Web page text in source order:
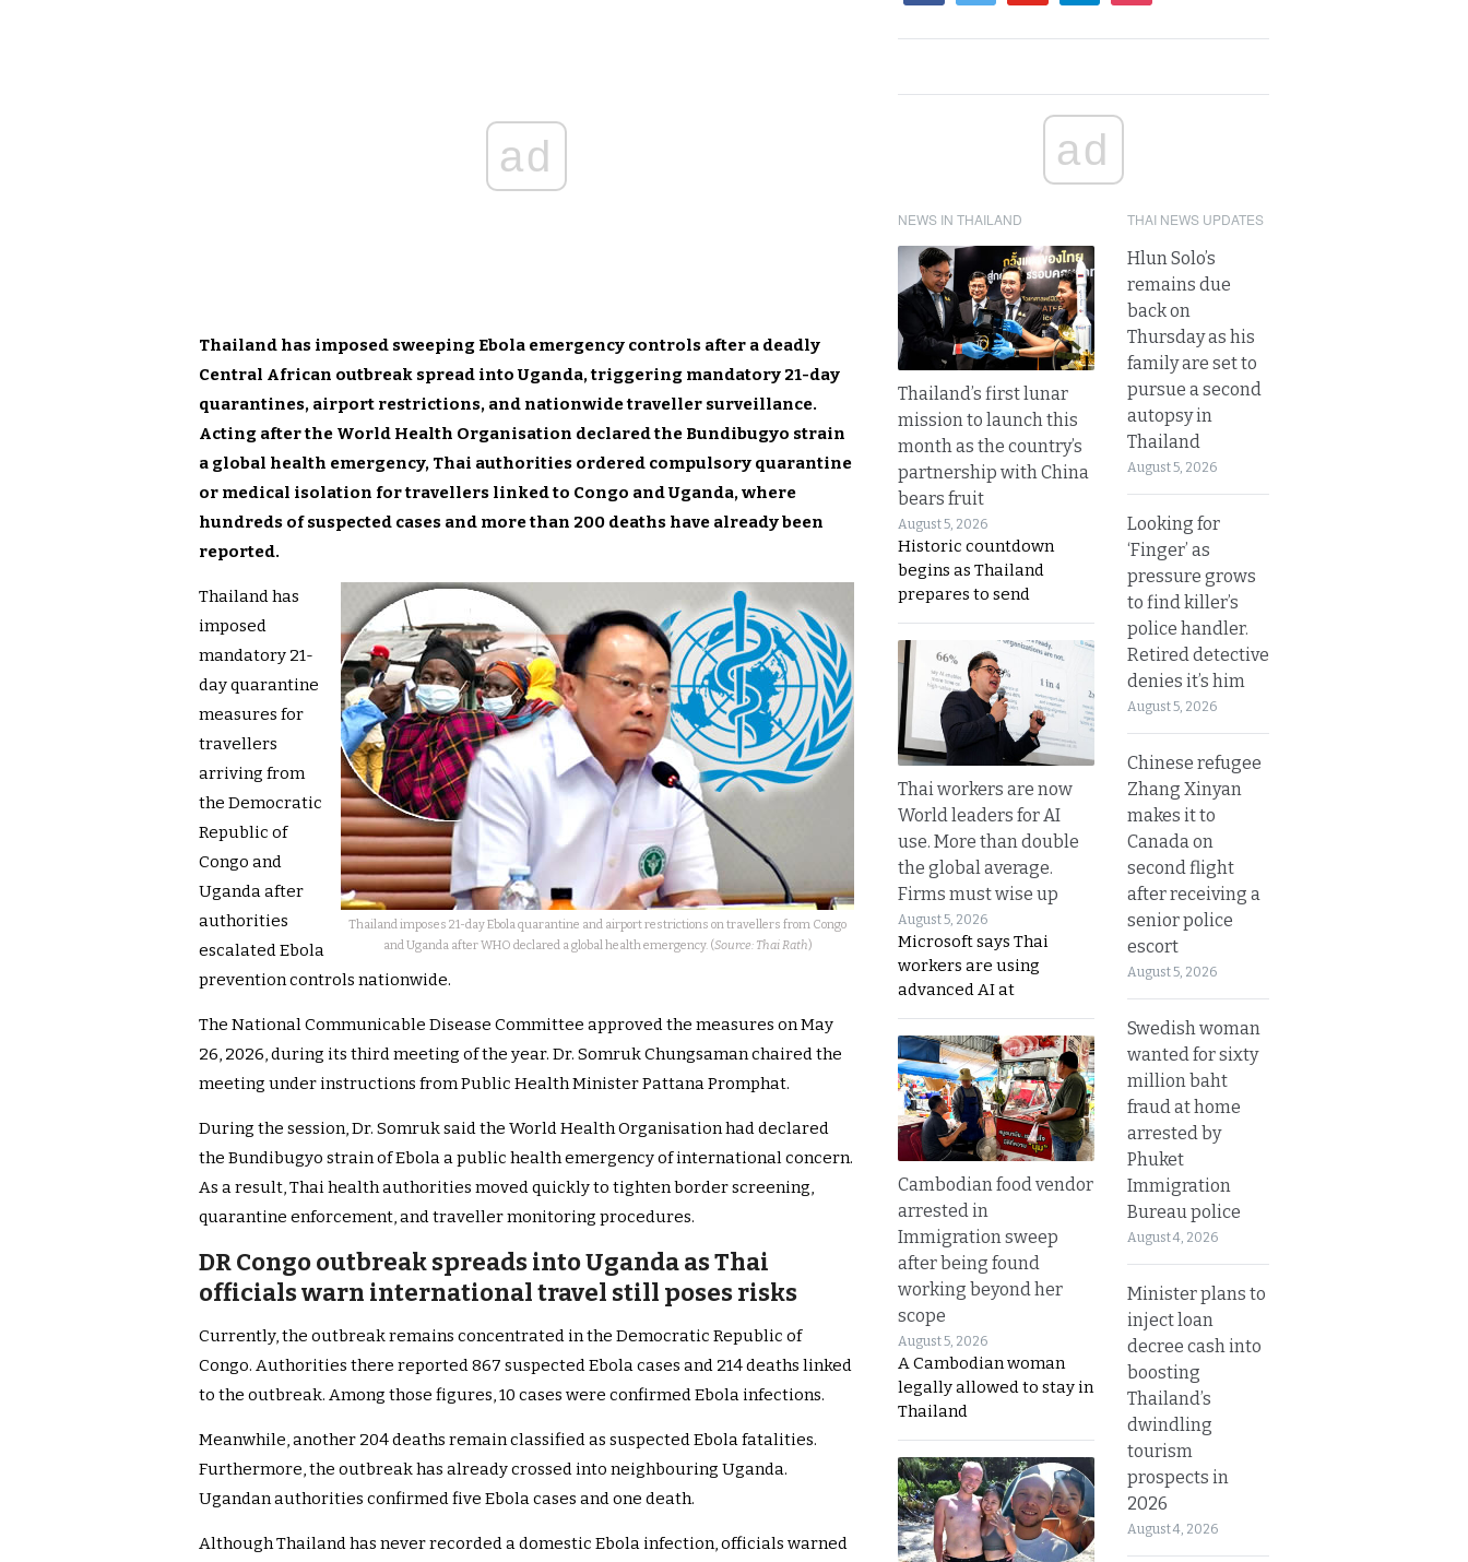
ad
Thailand has imposed sweeping Ebola emergency controls after a deadly
Central African outbreak spread into Uganda, triggering mandatory 21-day
quarantines, airport restrictions, and nationwide traveller surveillance.
Acting after the World Health Organisation declared the Bundibugyo strain
a global health emergency, Thai authorities ordered compulsory quarantine
or medical isolation for travellers linked to Congo and Uganda, where
hundreds of suspected cases and more than 200 deaths have already been
reported.
Thailand imposes 21-day Ebola quarantine and airport restrictions on travellers from Congo
and Uganda after WHO declared a global health emergency. (Source: Thai Rath)
Thailand has
imposed
mandatory 21-
day quarantine
measures for
travellers
arriving from
the Democratic
Republic of
Congo and
Uganda after
authorities
escalated Ebola
prevention controls nationwide.
The National Communicable Disease Committee approved the measures on May
26, 2026, during its third meeting of the year. Dr. Somruk Chungsaman chaired the
meeting under instructions from Public Health Minister Pattana Promphat.
During the session, Dr. Somruk said the World Health Organisation had declared
the Bundibugyo strain of Ebola a public health emergency of international concern.
As a result, Thai health authorities moved quickly to tighten border screening,
quarantine enforcement, and traveller monitoring procedures.
DR Congo outbreak spreads into Uganda as Thai
officials warn international travel still poses risks
Currently, the outbreak remains concentrated in the Democratic Republic of
Congo. Authorities there reported 867 suspected Ebola cases and 214 deaths linked
to the outbreak. Among those figures, 10 cases were confirmed Ebola infections.
Meanwhile, another 204 deaths remain classified as suspected Ebola fatalities.
Furthermore, the outbreak has already crossed into neighbouring Uganda.
Ugandan authorities confirmed five Ebola cases and one death.
Although Thailand has never recorded a domestic Ebola infection, officials warned
ad
NEWS IN THAILAND
Thailand’s first lunar
mission to launch this
month as the country’s
partnership with China
bears fruit
August 5, 2026
Historic countdown
begins as Thailand
prepares to send
Thai workers are now
World leaders for AI
use. More than double
the global average.
Firms must wise up
August 5, 2026
Microsoft says Thai
workers are using
advanced AI at
Cambodian food vendor
arrested in
Immigration sweep
after being found
working beyond her
scope
August 5, 2026
A Cambodian woman
legally allowed to stay in
Thailand
THAI NEWS UPDATES
Hlun Solo’s
remains due
back on
Thursday as his
family are set to
pursue a second
autopsy in
Thailand
August 5, 2026
Looking for
‘Finger’ as
pressure grows
to find killer’s
police handler.
Retired detective
denies it’s him
August 5, 2026
Chinese refugee
Zhang Xinyan
makes it to
Canada on
second flight
after receiving a
senior police
escort
August 5, 2026
Swedish woman
wanted for sixty
million baht
fraud at home
arrested by
Phuket
Immigration
Bureau police
August 4, 2026
Minister plans to
inject loan
decree cash into
boosting
Thailand’s
dwindling
tourism
prospects in
2026
August 4, 2026